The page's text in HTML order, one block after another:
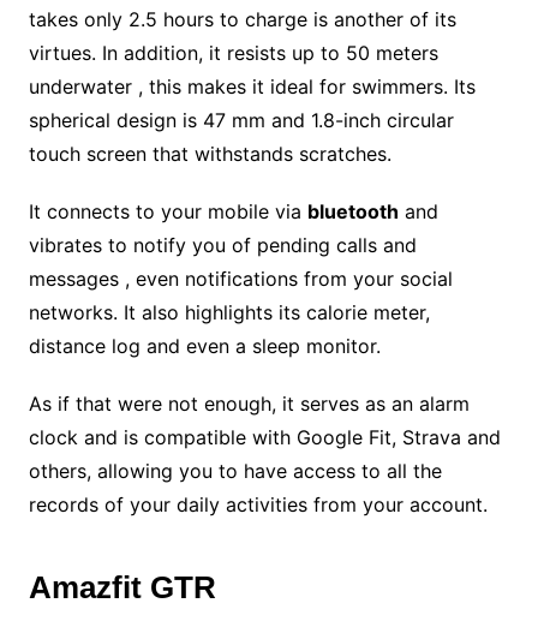
takes only 2.5 hours to charge is another of its
virtues. In addition, it resists up to 50 meters
underwater , this makes it ideal for swimmers. Its
spherical design is 47 mm and 1.8-inch circular
touch screen that withstands scratches.
It connects to your mobile via bluetooth and
vibrates to notify you of pending calls and
messages , even notifications from your social
networks. It also highlights its calorie meter,
distance log and even a sleep monitor.
As if that were not enough, it serves as an alarm
clock and is compatible with Google Fit, Strava and
others, allowing you to have access to all the
records of your daily activities from your account.
Amazfit GTR